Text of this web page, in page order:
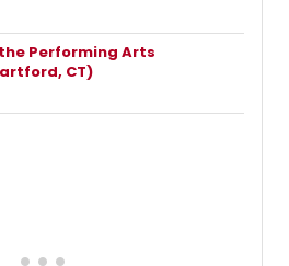
Performing Arts
CT)